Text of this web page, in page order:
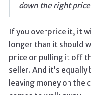
down the right
If you overprice it, it
longer than it should
price or pulling it off
seller. And it’s
leaving money on the